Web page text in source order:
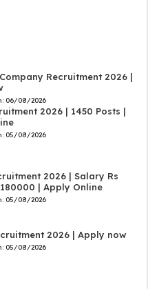
Recruitment 2026 |
06/08/2026
2026 | 1450 Posts |
05/08/2026
2026 | Salary Rs
| Apply Online
05/08/2026
2026 | Apply now
05/08/2026